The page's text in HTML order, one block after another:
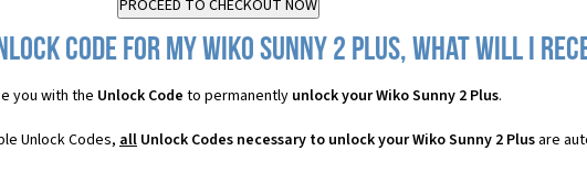
Code for my Wiko Sunny 2 Plus, what will I
you with the Unlock Code to permanently unlock your Wiko Sunny 2 Plus.
Unlock Codes, all Unlock Codes necessary to unlock your Wiko Sunny 2 Plus are